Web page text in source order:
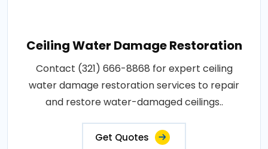
Ceiling Water Damage Restoration
Contact (321) 666-8868 for expert ceiling
water damage restoration services to repair
and restore water-damaged ceilings..
Get Quotes